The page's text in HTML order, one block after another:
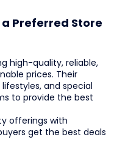
Preferred Store
high-quality, reliable,
prices. Their
and special
to provide the best
offerings with
get the best deals